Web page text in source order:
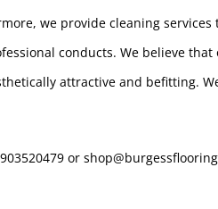
we provide cleaning
conducts. We believe
attractive and befitting.
or